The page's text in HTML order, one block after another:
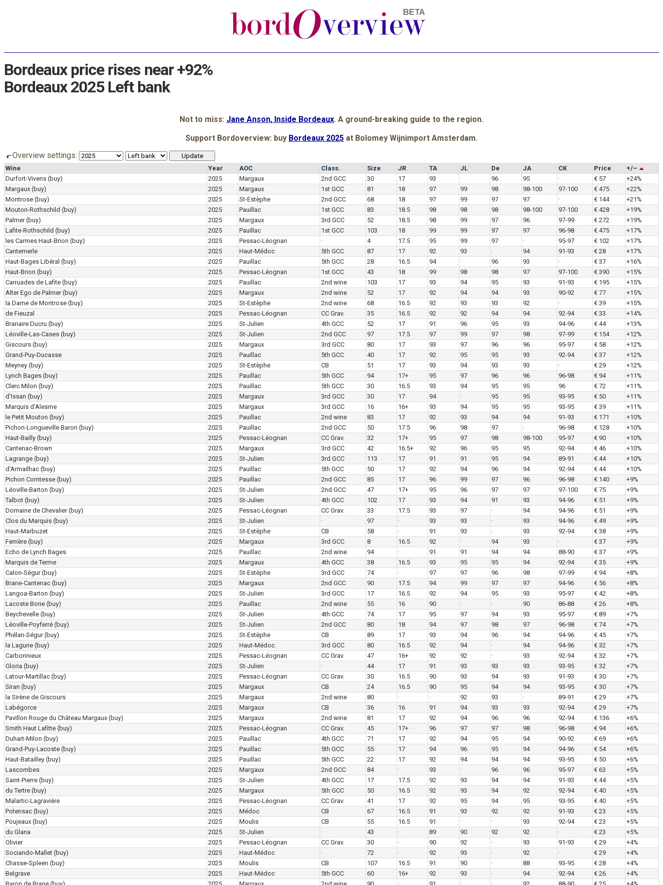
Bordeaux price rises near +92%
Bordeaux 2025 Left bank
Not to miss: Jane Anson, Inside Bordeaux. A ground-breaking guide to the region.
Support Bordoverview: buy Bordeaux 2025 at Bolomey Wijnimport Amsterdam.
Overview settings:
Wine Year AOC Class. Size JR TA JL De JA CK Price
+/–
Durfort-Vivens (buy) 2025 Margaux 2nd GCC 30 17 93 · 96 95 · € 57
+24%
Margaux (buy) 2025 Margaux 1st GCC 81 18 97 99 98 98-100 97-100 € 475
+22%
Montrose (buy) 2025 St-Estèphe 2nd GCC 68 18 97 99 97 97 · € 144
+21%
Mouton-Rothschild (buy) 2025 Pauillac 1st GCC 83 18.5 98 98 98 98-100 97-100 € 428
+19%
Palmer (buy) 2025 Margaux 3rd GCC 52 18.5 98 99 97 96 97-99 € 272
+19%
Lafite-Rothschild (buy) 2025 Pauillac 1st GCC 103 18 99 99 97 97 96-98 € 475
+17%
les Carmes Haut-Brion (buy) 2025 Pessac-Léognan · 4 17.5 95 99 97 · 95-97 € 102
+17%
Cantemerle
2025 Haut-Médoc 5th GCC 87 17 92 93 · 94 91-93 € 28
+17%
Haut-Bages Libéral (buy) 2025 Pauillac 5th GCC 28 16.5 94 · 96 93 · € 37
+16%
Haut-Brion (buy) 2025 Pessac-Léognan 1st GCC 43 18 99 98 98 97 97-100 € 390
+15%
Carruades de Lafite (buy) 2025 Pauillac 2nd wine 103 17 93 94 95 93 91-93 € 195
+15%
Alter Ego de Palmer (buy) 2025 Margaux 2nd wine 52 17 92 94 94 93 90-92 € 77
+15%
la Dame de Montrose (buy) 2025 St-Estèphe 2nd wine 68 16.5 92 93 93 92 · € 39
+15%
de Fieuzal
2025 Pessac-Léognan CC Grav. 35 16.5 92 92 94 94 92-94 € 33
+14%
Branaire Ducru (buy) 2025 St-Julien 4th GCC 52 17 91 96 95 93 94-96 € 44
+13%
Léoville-Las-Cases (buy) 2025 St-Julien 2nd GCC 97 17.5 97 99 97 98 97-99 € 154
+12%
Giscours (buy) 2025 Margaux 3rd GCC 80 17 93 97 96 96 95-97 € 58
+12%
Grand-Puy-Ducasse
2025 Pauillac 5th GCC 40 17 92 95 95 93 92-94 € 37
+12%
Meyney (buy) 2025 St-Estèphe CB 51 17 93 94 93 93 · € 29
+12%
Lynch Bages (buy) 2025 Pauillac 5th GCC 94 17+ 95 97 96 96 96-98 € 94
+11%
Clerc Milon (buy) 2025 Pauillac 5th GCC 30 16.5 93 94 95 95 96 € 72
+11%
d'Issan (buy) 2025 Margaux 3rd GCC 30 17 94 · 95 95 93-95 € 50
+11%
Marquis d'Alesme
2025 Margaux 3rd GCC 16 16+ 93 94 95 95 93-95 € 39
+11%
le Petit Mouton (buy) 2025 Pauillac 2nd wine 83 17 92 93 94 94 91-93 € 171
+10%
Pichon-Longueville Baron (buy) 2025 Pauillac 2nd GCC 50 17.5 96 98 97 · 96-98 € 128
+10%
Haut-Bailly (buy) 2025 Pessac-Léognan CC Grav. 32 17+ 95 97 98 98-100 95-97 € 90
+10%
Cantenac-Brown
2025 Margaux 3rd GCC 42 16.5+ 92 96 95 95 92-94 € 46
+10%
Lagrange (buy) 2025 St-Julien 3rd GCC 113 17 91 91 95 94 89-91 € 44
+10%
d'Armailhac (buy) 2025 Pauillac 5th GCC 50 17 92 94 96 94 92-94 € 44
+10%
Pichon Comtesse (buy) 2025 Pauillac 2nd GCC 85 17 96 99 97 96 96-98 € 140
+9%
Léoville-Barton (buy) 2025 St-Julien 2nd GCC 47 17+ 95 96 97 97 97-100 € 75
+9%
Talbot (buy) 2025 St-Julien 4th GCC 102 17 93 94 91 93 94-96 € 51
+9%
Domaine de Chevalier (buy) 2025 Pessac-Léognan CC Grav. 33 17.5 93 97 · 94 94-96 € 51
+9%
Clos du Marquis (buy) 2025 St-Julien · 97 · 93 93 · 93 94-96 € 49
+9%
Haut-Marbuzet
2025 St-Estèphe CB 58 · 91 93 · 93 92-94 € 38
+9%
Ferrière (buy) 2025 Margaux 3rd GCC 8 16.5 92 · 94 93 · € 37
+9%
Echo de Lynch Bages
2025 Pauillac 2nd wine 94 · 91 91 94 94 88-90 € 37
+9%
Marquis de Terme
2025 Margaux 4th GCC 38 16.5 93 95 95 94 92-94 € 35
+9%
Calon-Ségur (buy) 2025 St-Estèphe 3rd GCC 74 · 97 97 96 98 97-99 € 94
+8%
Brane-Cantenac (buy) 2025 Margaux 2nd GCC 90 17.5 94 99 97 97 94-96 € 56
+8%
Langoa-Barton (buy) 2025 St-Julien 3rd GCC 17 16.5 92 94 95 93 95-97 € 42
+8%
Lacoste Borie (buy) 2025 Pauillac 2nd wine 55 16 90 · · 90 86-88 € 26
+8%
Beychevelle (buy) 2025 St-Julien 4th GCC 74 17 95 97 94 93 95-97 € 89
+7%
Léoville-Poyferré (buy) 2025 St-Julien 2nd GCC 80 18 94 97 98 97 96-98 € 74
+7%
Phélan-Ségur (buy) 2025 St-Estèphe CB 89 17 93 94 96 94 94-96 € 45
+7%
la Lagune (buy) 2025 Haut-Médoc 3rd GCC 80 16.5 92 94 · 94 94-96 € 32
+7%
Carbonnieux
2025 Pessac-Léognan CC Grav. 47 16+ 92 92 · 93 92-94 € 32
+7%
Gloria (buy) 2025 St-Julien · 44 17 91 93 93 93 93-95 € 32
+7%
Latour-Martillac (buy) 2025 Pessac-Léognan CC Grav. 30 16.5 90 93 94 93 91-93 € 30
+7%
Siran (buy) 2025 Margaux CB 24 16.5 90 95 94 94 93-95 € 30
+7%
la Sirène de Giscours
2025 Margaux 2nd wine 80 · · 92 93 · 89-91 € 29
+7%
Labégorce
2025 Margaux CB 36 16 91 94 93 93 92-94 € 29
+7%
Pavillon Rouge du Château Margaux (buy) 2025 Margaux 2nd wine 81 17 92 94 96 96 92-94 € 136
+6%
Smith Haut Lafitte (buy) 2025 Pessac-Léognan CC Grav. 45 17+ 96 97 97 98 96-98 € 94
+6%
Duhart-Milon (buy) 2025 Pauillac 4th GCC 71 17 92 94 95 94 90-92 € 69
+6%
Grand-Puy-Lacoste (buy) 2025 Pauillac 5th GCC 55 17 94 96 95 94 94-96 € 54
+6%
Haut-Batailley (buy) 2025 Pauillac 5th GCC 22 17 92 94 94 94 93-95 € 50
+6%
Lascombes
2025 Margaux 2nd GCC 84 · 93 · 96 96 95-97 € 63
+5%
Saint-Pierre (buy) 2025 St-Julien 4th GCC 17 17.5 92 93 94 94 91-93 € 44
+5%
du Tertre (buy) 2025 Margaux 5th GCC 50 16.5 92 93 94 92 92-94 € 40
+5%
Malartic-Lagravière
2025 Pessac-Léognan CC Grav. 41 17 92 95 94 95 93-95 € 40
+5%
Potensac (buy) 2025 Médoc CB 67 16.5 91 93 92 92 91-93 € 23
+5%
Poujeaux (buy) 2025 Moulis CB 55 16.5 91 · · 93 92-94 € 23
+5%
du Glana
2025 St-Julien · 43 · 89 90 92 92 · € 23
+5%
Olivier
2025 Pessac-Léognan CC Grav. 30 · 90 92 · 93 91-93 € 29
+4%
Sociando-Mallet (buy) 2025 Haut-Médoc · 72 · 92 93 · 92 · € 29
+4%
Chasse-Spleen (buy) 2025 Moulis CB 107 16.5 91 90 · 88 93-95 € 28
+4%
Belgrave
2025 Haut-Médoc 5th GCC 60 16+ 92 93 · 94 92-94 € 26
+4%